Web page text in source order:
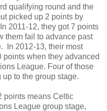
qualifying round and the
picked up 2 points by
2011-12, they got 7 points
them fail to advance past
In 2012-13, their most
points when they advanced
League. Four of those
to the group stage.
points means Celtic
League group stage,